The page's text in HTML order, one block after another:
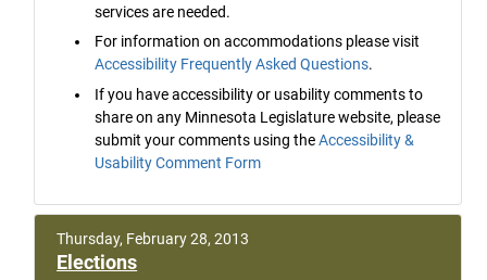
services are needed.
For information on accommodations please visit
Accessibility Frequently Asked Questions.
If you have accessibility or usability comments to
share on any Minnesota Legislature website, please
submit your comments using theAccessibility &
Usability Comment Form
Thursday, February 28, 2013
Elections